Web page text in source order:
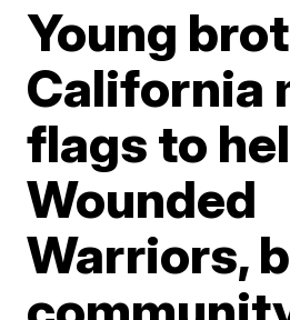
Young
California
flags to
Wounded
Warriors,